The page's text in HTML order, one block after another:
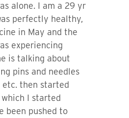
alone. I am a 29 yr
perfectly healthy,
in May and the
experiencing
is talking about
pins and needles
etc. then started
I started
been pushed to